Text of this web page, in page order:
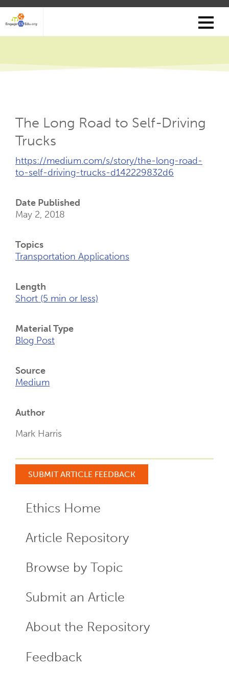
Skip
main
The Long Road to Self-Driving
Trucks
External
Link
Tab)
https://medium.com/s/story/the-long-road-
to-self-driving-trucks-d142229832d6
Date Published
May 2, 2018
Topics
Transportation Applications
Length
Short (5 min or less)
Material Type
Blog Post
Source
Medium
Author
Mark Harris
SUBMIT ARTICLE FEEDBACK
Menu
Ethics Home
Article Repository
Browse by Topic
Submit an Article
About the Repository
Feedback